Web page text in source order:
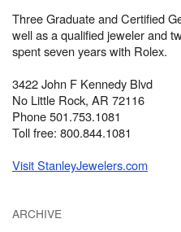
Three Graduate and Certified
well as a qualified jeweler and
spent seven years with Rolex.
3422 John F Kennedy Blvd
No Little Rock, AR 72116
Phone 501.753.1081
Toll free: 800.844.1081
Visit StanleyJewelers.com
ARCHIVE